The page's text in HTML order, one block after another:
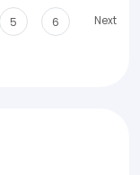
5 6 Next